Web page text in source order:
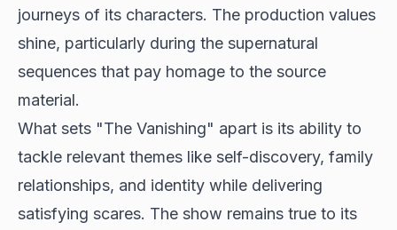
journeys of its characters. The production values
shine, particularly during the supernatural
sequences that pay homage to the source
material.
What sets "The Vanishing" apart is its ability to
tackle relevant themes like self-discovery, family
relationships, and identity while delivering
satisfying scares. The show remains true to its